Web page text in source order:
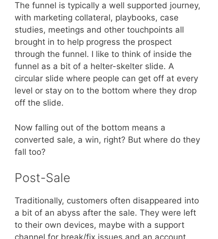
The funnel is typically a well supported journey,
with marketing collateral, playbooks, case
studies, meetings and other touchpoints all
brought in to help progress the prospect
through the funnel. I like to think of inside the
funnel as a bit of a helter-skelter slide. A
circular slide where people can get off at every
level or stay on to the bottom where they drop
off the slide.
Now falling out of the bottom means a
converted sale, a win, right? But where do they
fall too?
Post-Sale
Traditionally, customers often disappeared into
a bit of an abyss after the sale. They were left
to their own devices, maybe with a support